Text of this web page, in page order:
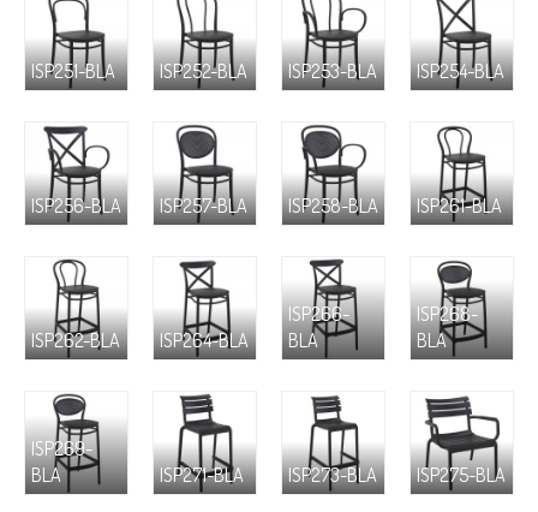
ISP251-BLA ISP252-BLA ISP253-BLA ISP254-BLA
ISP256-BLA ISP257-BLA ISP258-BLA ISP261-BLA
ISP262-BLA ISP264-BLA
ISP266-
BLA
ISP268-
BLA
ISP269-
BLA
ISP271-BLA ISP273-BLA ISP275-BLA